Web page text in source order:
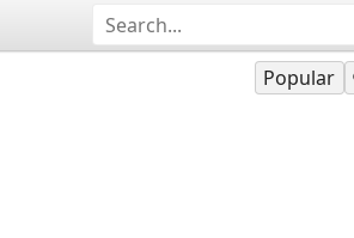
Popular